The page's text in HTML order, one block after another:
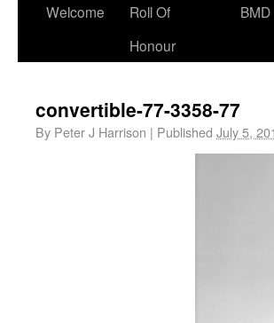
Welcome
Roll Of
Honour
BMD
convertible-77-3358-77
By Peter J Harrison | Published July 5,